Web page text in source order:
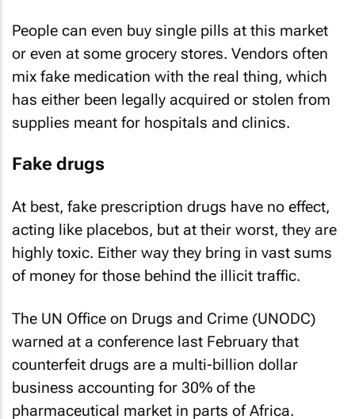
People can even buy single pills at this market
or even at some grocery stores. Vendors often
mix fake medication with the real thing, which
has either been legally acquired or stolen from
supplies meant for hospitals and clinics.
Fake drugs
At best, fake prescription drugs have no effect,
acting like placebos, but at their worst, they are
highly toxic. Either way they bring in vast sums
of money for those behind the illicit traffic.
The UN Office on Drugs and Crime (UNODC)
warned at a conference last February that
counterfeit drugs are a multi-billion dollar
business accounting for 30% of the
pharmaceutical market in parts of Africa.